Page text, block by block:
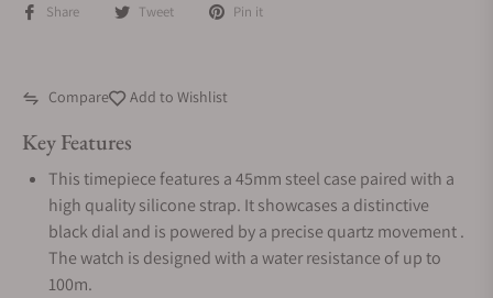
Share Tweet Pin it
Compare Add to Wishlist
Key Features
This timepiece features a 45mm steel case paired with a
high quality silicone strap. It showcases a distinctive
black dial and is powered by a precise quartz movement .
The watch is designed with a water resistance of up to
100m.